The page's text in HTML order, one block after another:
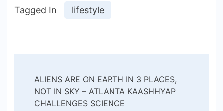
Tagged In lifestyle
Navigation
ALIENS ARE ON EARTH IN 3 PLACES,
NOT IN SKY – ATLANTA KAASHHYAP
CHALLENGES SCIENCE